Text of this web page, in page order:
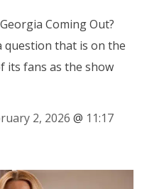
Coming Out?
question that is on the
its fans as the show
2, 2026 @ 11:17